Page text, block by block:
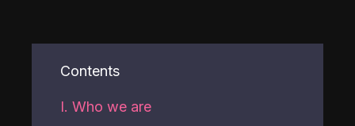
Contents
I. Who we are